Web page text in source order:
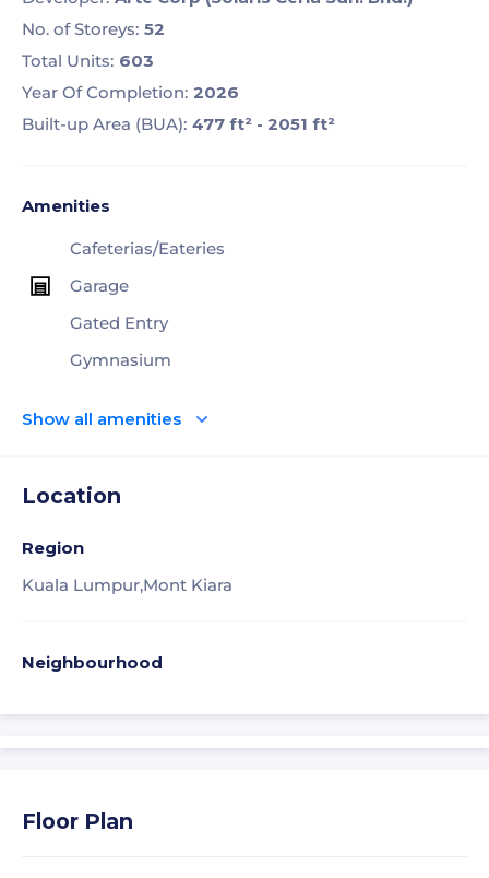
No. of Storeys: 52
Total Units: 603
Year Of Completion: 2026
Built-up Area (BUA): 477 ft² - 2051 ft²
Amenities
Cafeterias/Eateries
Garage
Gated Entry
Gymnasium
Show all amenities
Location
Region
Kuala Lumpur,Mont Kiara
Neighbourhood
Floor Plan